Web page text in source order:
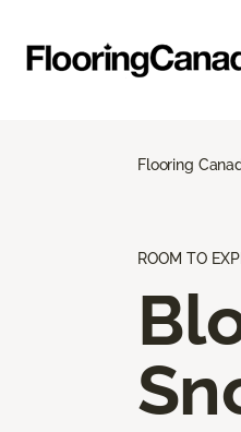
Flooring
ROOM TO